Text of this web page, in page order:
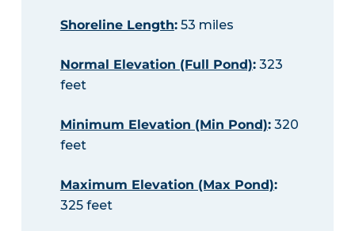
Shoreline Length:53 miles
Normal Elevation (Full Pond):323
feet
Minimum Elevation (Min Pond):320
feet
Maximum Elevation (Max Pond):
325 feet